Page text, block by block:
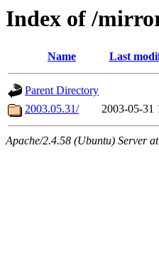
Index of /
Name Last
Parent Directory
2003.05.31/
2003-05-31
Apache/2.4.58 (Ubuntu) Server